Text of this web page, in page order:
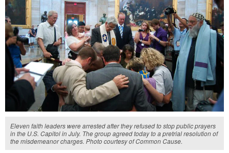
Eleven faith leaders were arrested after they refused to stop public prayers
in the U.S. Capitol in July. The group agreed today to a pretrial resolution of
the misdemeanor charges. Photo courtesy of Common Cause.